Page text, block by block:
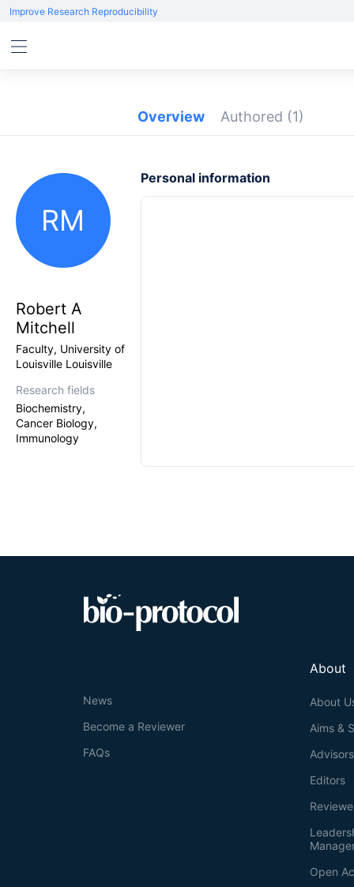
Improve Research Reproducibility
Overview Authored (1)
RM
Robert A
Mitchell
Faculty, University of
Louisville Louisville
Research fields
Biochemistry,
Cancer Biology,
Immunology
Personal information
About
About
Aims &
Advisors
Editors
Open
News
Become a Reviewer
FAQs